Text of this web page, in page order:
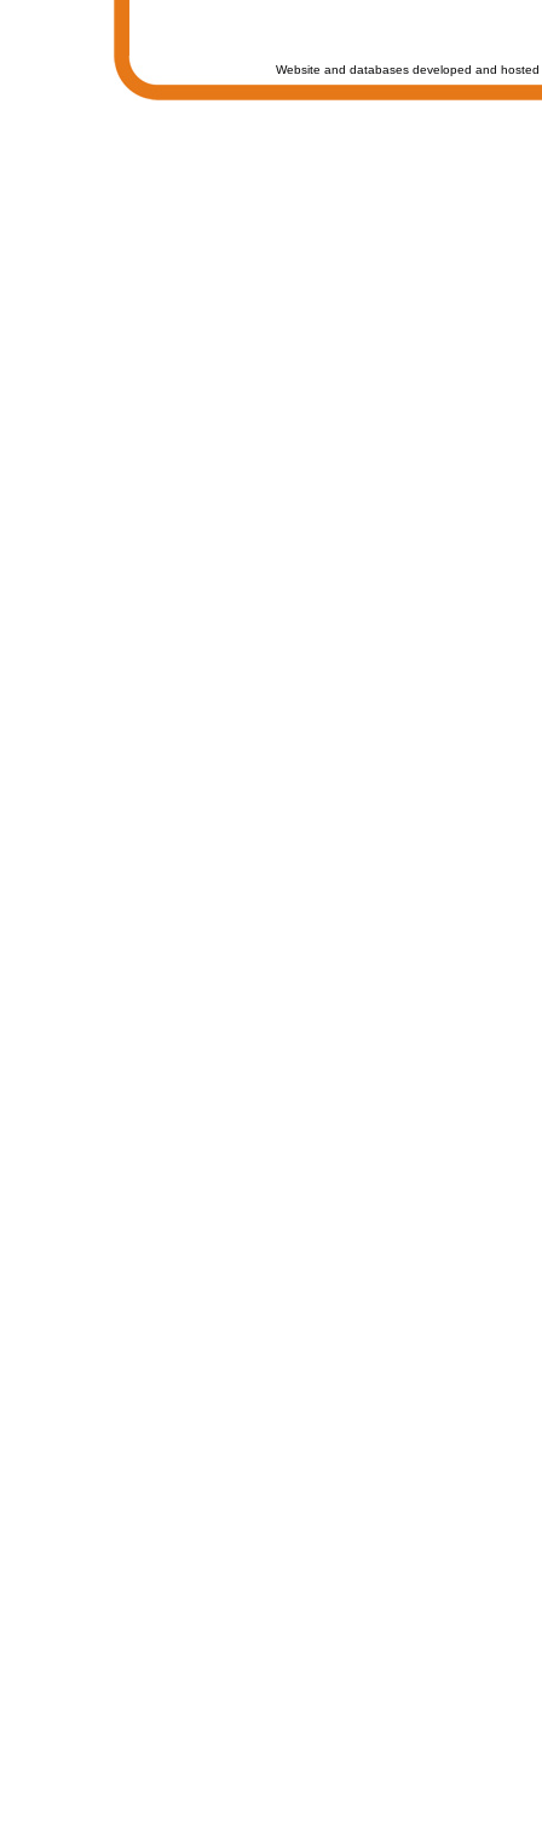
Website and databases developed and